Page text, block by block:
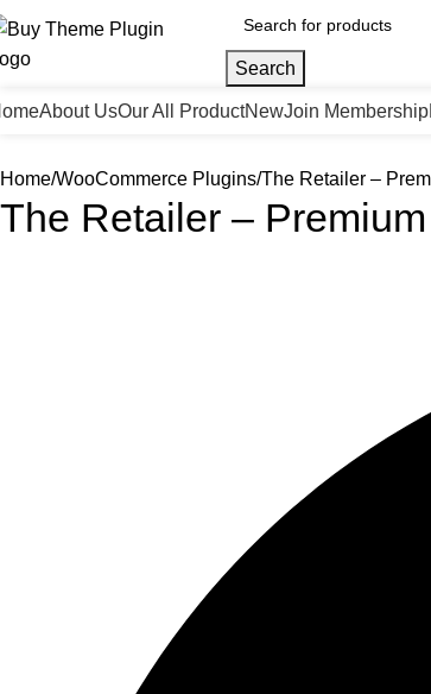
Search
About UsOur All ProductNewJoin Membership
Home WooCommerce Plugins The Retailer –
The Retailer –